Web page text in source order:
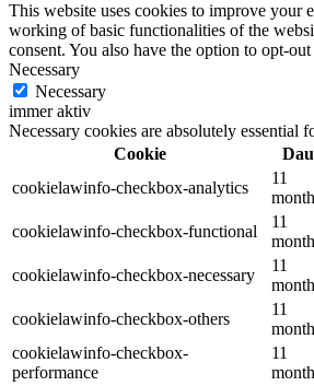
This website uses cookies to improve your
working of basic functionalities of the
consent. You also have the option to opt-
Necessary
Necessary
immer aktiv
Necessary cookies are absolutely essential
Cookie
cookielawinfo-checkbox-analytics
11
cookielawinfo-checkbox-functional
11
cookielawinfo-checkbox-necessary
11
cookielawinfo-checkbox-others
11
cookielawinfo-checkbox-
performance
11